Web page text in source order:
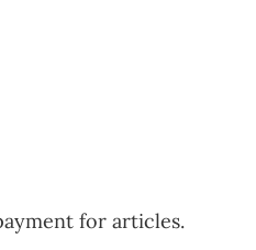
for articles.